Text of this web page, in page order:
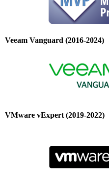
Veeam Vanguard (2016-2024)
VMware vExpert (2019-2022)